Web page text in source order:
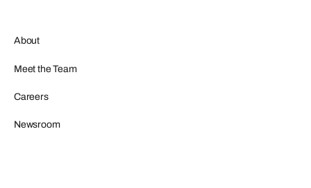
About
Meet the Team
Careers
Newsroom